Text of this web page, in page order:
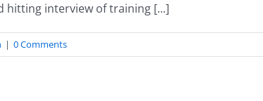
hitting interview of training [...]
| 0 Comments